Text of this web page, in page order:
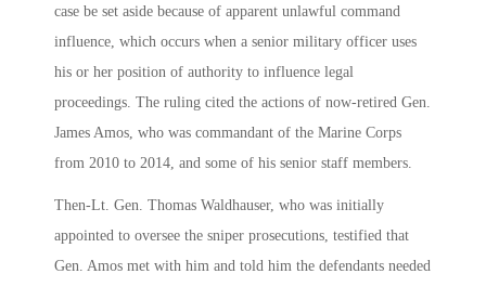
case be set aside because of apparent unlawful command
influence, which occurs when a senior military officer uses
his or her position of authority to influence legal
proceedings. The ruling cited the actions of now-retired Gen.
James Amos, who was commandant of the Marine Corps
from 2010 to 2014, and some of his senior staff members.
Then-Lt. Gen. Thomas Waldhauser, who was initially
appointed to oversee the sniper prosecutions, testified that
Gen. Amos met with him and told him the defendants needed